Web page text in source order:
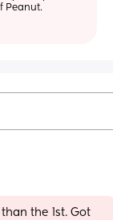
Peanut.
the 1st. Got